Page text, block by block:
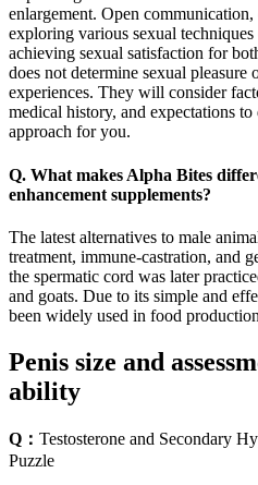
enlargement. Open
exploring various sexual
achieving sexual satisfaction for
does not determine sexual pleasure
experiences. They will consider
medical history, and expectations
approach for you.
Q. What makes Alpha Bites
enhancement supplements?
The latest alternatives to male
treatment, immune-castration, and
the spermatic cord was later
and goats. Due to its simple and
been widely used in food
Penis size and
ability
Q： Testosterone and Secondary
Puzzle